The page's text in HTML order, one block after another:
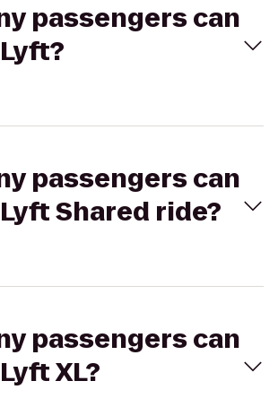
passengers can
passengers can
Shared ride?
passengers can
XL?